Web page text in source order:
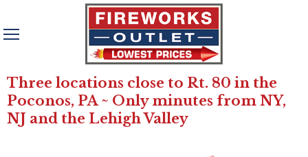
Three locations close to Rt. 80 in the
Poconos, PA ~ Only minutes from NY,
NJ and the Lehigh Valley